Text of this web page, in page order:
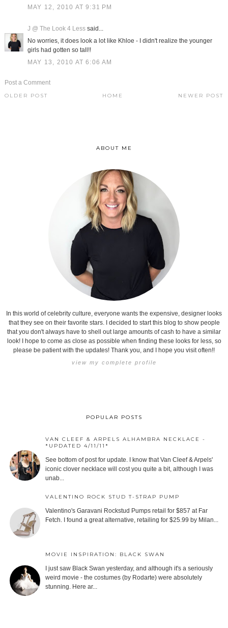
MAY 12, 2010 AT 9:31 PM
J @ The Look 4 Lesssaid...
No worries, it does look a lot like Khloe - I didn't realize the younger
girls had gotten so tall!!
MAY 13, 2010 AT 6:06 AM
Post a Comment
NEWER POST
OLDER POST HOME
ABOUT ME
In this world of celebrity culture, everyone wants the expensive, designer looks
that they see on their favorite stars. I decided to start this blog to show people
that you don't always have to shell out large amounts of cash to have a similar
look! I hope to come as close as possible when finding these looks for less, so
please be patient with the updates! Thank you, and I hope you visit often!!
view my complete profile
POPULAR POSTS
VAN CLEEF & ARPELS ALHAMBRA NECKLACE -
*UPDATED 4/11/11*
See bottom of post for update. I know that Van Cleef & Arpels'
iconic clover necklace will cost you quite a bit, although I was
unab...
VALENTINO ROCK STUD T-STRAP PUMP
Valentino's Garavani Rockstud Pumps retail for $857 at Far
Fetch. I found a great alternative, retailing for $25.99 by Milan...
MOVIE INSPIRATION: BLACK SWAN
I just saw Black Swan yesterday, and although it's a seriously
weird movie - the costumes (by Rodarte) were absolutely
stunning. Here ar...